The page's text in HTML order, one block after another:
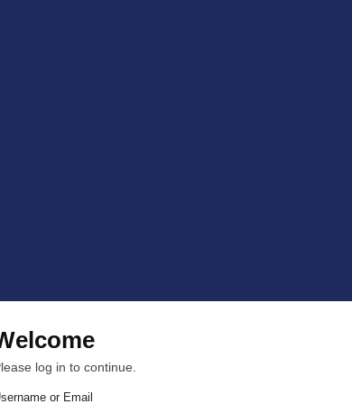
log in to continue.
or Email